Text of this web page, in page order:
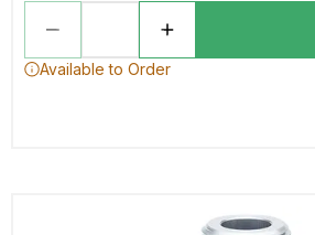
Available to Order